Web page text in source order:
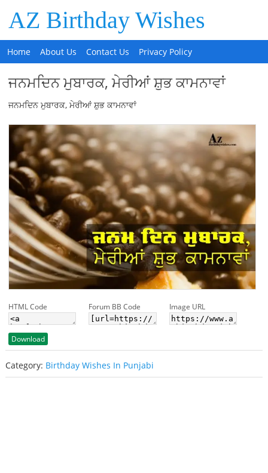
AZ Birthday Wishes
Home About Us Contact Us Privacy Policy
ਜਨਮਦਿਨ ਮੁਬਾਰਕ, ਮੇਰੀਆਂ ਸ਼ੁਭ ਕਾਮਨਾਵਾਂ
ਜਨਮਦਿਨ ਮੁਬਾਰਕ, ਮੇਰੀਆਂ ਸ਼ੁਭ ਕਾਮਨਾਵਾਂ
HTML Code Forum BB Code Image URL
Download
Category: Birthday Wishes In Punjabi